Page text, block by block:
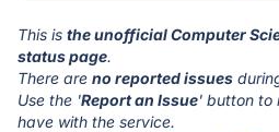
This is the unofficial Computer
status page.
There are no reported issues
Use the 'Report an Issue' button to
have with the service.